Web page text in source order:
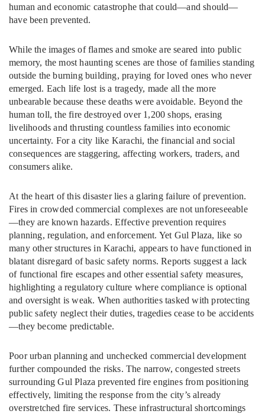
human and economic catastrophe that could—and should—
have been prevented.
While the images of flames and smoke are seared into public
memory, the most haunting scenes are those of families standing
outside the burning building, praying for loved ones who never
emerged. Each life lost is a tragedy, made all the more
unbearable because these deaths were avoidable. Beyond the
human toll, the fire destroyed over 1,200 shops, erasing
livelihoods and thrusting countless families into economic
uncertainty. For a city like Karachi, the financial and social
consequences are staggering, affecting workers, traders, and
consumers alike.
At the heart of this disaster lies a glaring failure of prevention.
Fires in crowded commercial complexes are not unforeseeable
—they are known hazards. Effective prevention requires
planning, regulation, and enforcement. Yet Gul Plaza, like so
many other structures in Karachi, appears to have functioned in
blatant disregard of basic safety norms. Reports suggest a lack
of functional fire escapes and other essential safety measures,
highlighting a regulatory culture where compliance is optional
and oversight is weak. When authorities tasked with protecting
public safety neglect their duties, tragedies cease to be accidents
—they become predictable.
Poor urban planning and unchecked commercial development
further compounded the risks. The narrow, congested streets
surrounding Gul Plaza prevented fire engines from positioning
effectively, limiting the response from the city’s already
overstretched fire services. These infrastructural shortcomings